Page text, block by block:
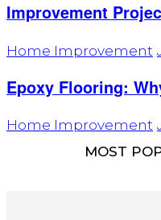
Improvement
Home Improvement
Epoxy Flooring:
Home Improvement
MOST